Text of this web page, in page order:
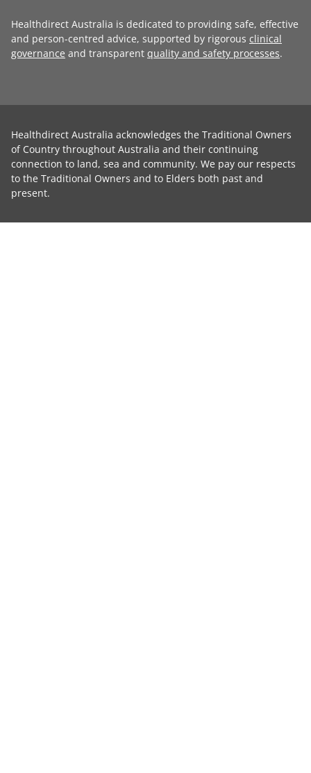
Healthdirect Australia is dedicated to providing safe, effective
and person-centred advice, supported by rigorous clinical
governance and transparent quality and safety processes.
Healthdirect Australia acknowledges the Traditional Owners
of Country throughout Australia and their continuing
connection to land, sea and community. We pay our respects
to the Traditional Owners and to Elders both past and
present.